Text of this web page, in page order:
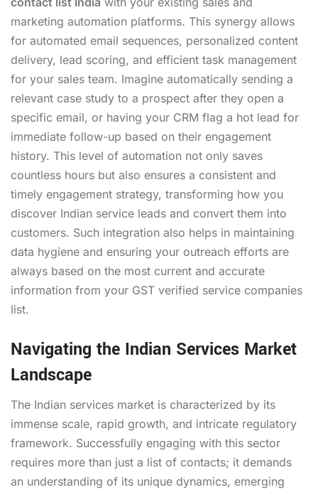
marketing automation platforms. This synergy allows
for automated email sequences, personalized content
delivery, lead scoring, and efficient task management
for your sales team. Imagine automatically sending a
relevant case study to a prospect after they open a
specific email, or having your CRM flag a hot lead for
immediate follow-up based on their engagement
history. This level of automation not only saves
countless hours but also ensures a consistent and
timely engagement strategy, transforming how you
discover Indian service leads and convert them into
customers. Such integration also helps in maintaining
data hygiene and ensuring your outreach efforts are
always based on the most current and accurate
information from your GST verified service companies
list.
Navigating the Indian Services Market
Landscape
The Indian services market is characterized by its
immense scale, rapid growth, and intricate regulatory
framework. Successfully engaging with this sector
requires more than just a list of contacts; it demands
an understanding of its unique dynamics, emerging